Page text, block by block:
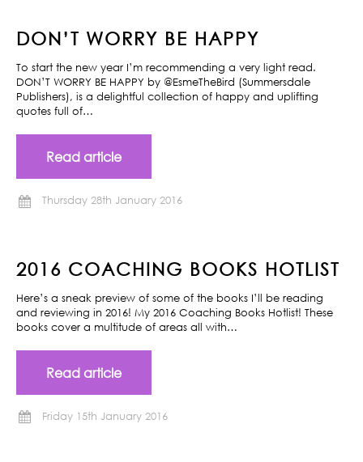
DON’T WORRY BE HAPPY
To start the new year I’m recommending a very light read.
DON’T WORRY BE HAPPY by @EsmeTheBird (Summersdale
Publishers), is a delightful collection of happy and uplifting
quotes full of…
Read article
Thursday 28th January 2016
2016 COACHING BOOKS HOTLIST
Here’s a sneak preview of some of the books I’ll be reading
and reviewing in 2016! My 2016 Coaching Books Hotlist! These
books cover a multitude of areas all with…
Read article
Friday 15th January 2016